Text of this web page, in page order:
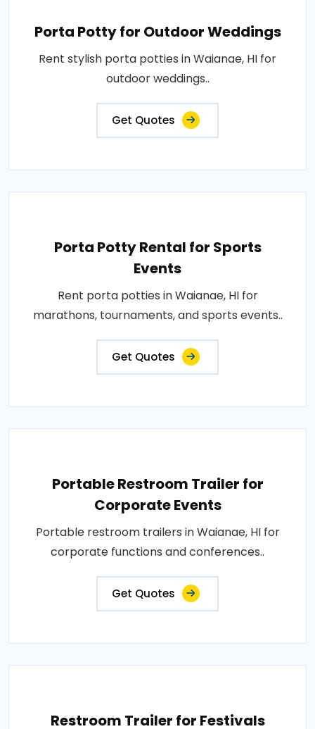
Porta Potty for Outdoor Weddings
Rent stylish porta potties in Waianae, HI for
outdoor weddings..
Get Quotes
Porta Potty Rental for Sports
Events
Rent porta potties in Waianae, HI for
marathons, tournaments, and sports events..
Get Quotes
Portable Restroom Trailer for
Corporate Events
Portable restroom trailers in Waianae, HI for
corporate functions and conferences..
Get Quotes
Restroom Trailer for Festivals